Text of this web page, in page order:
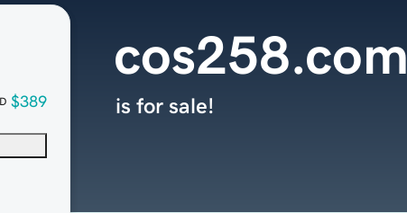
$389
cos258.com
is for sale!